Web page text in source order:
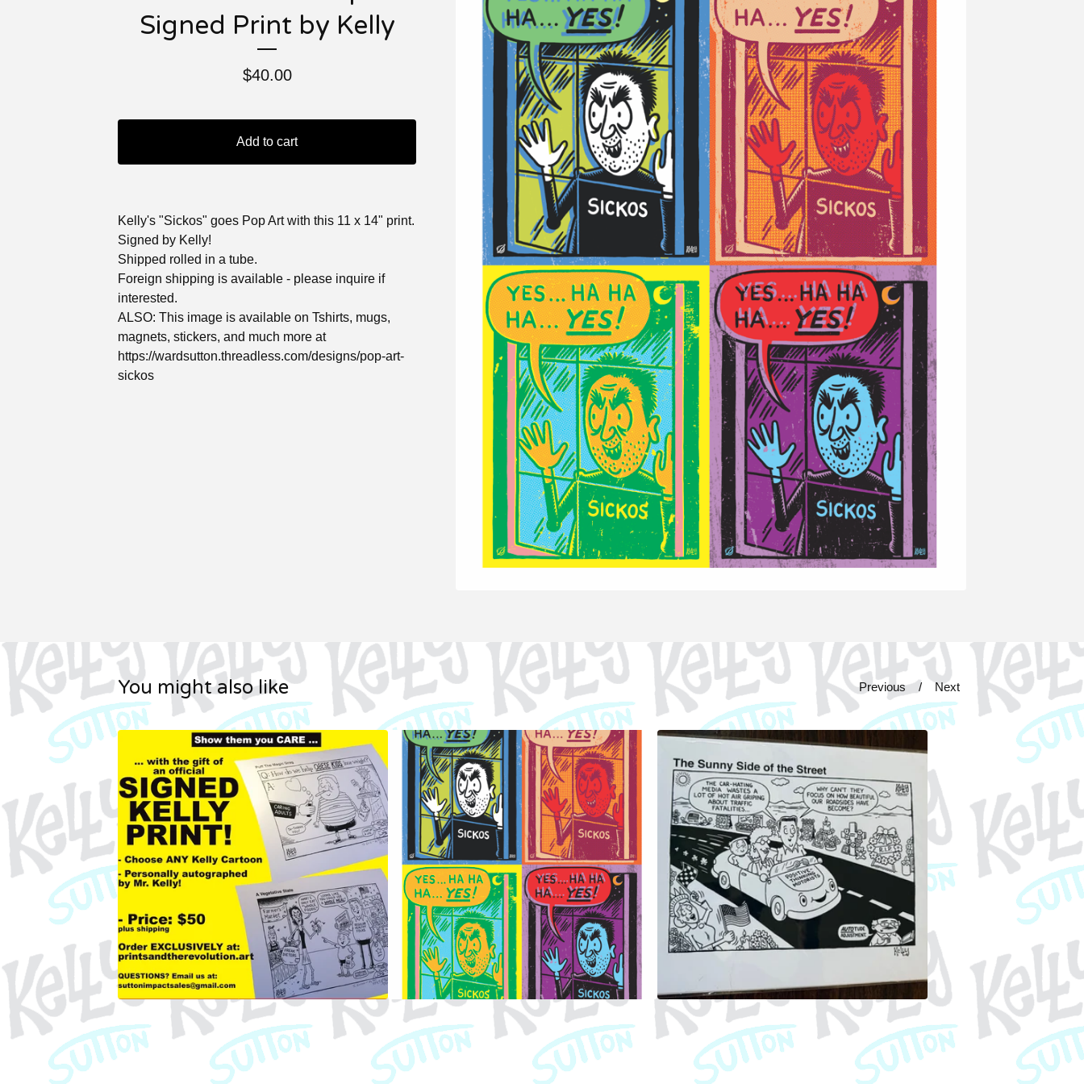
Signed Print by Kelly
$40.00
Add to cart
Kelly's "Sickos" goes Pop Art with this 11 x 14" print.
Signed by Kelly!
Shipped rolled in a tube.
Foreign shipping is available - please inquire if
interested.
ALSO: This image is available on Tshirts, mugs,
magnets, stickers, and much more at
https://wardsutton.threadless.com/designs/pop-art-
sickos
You might also like Previous Next